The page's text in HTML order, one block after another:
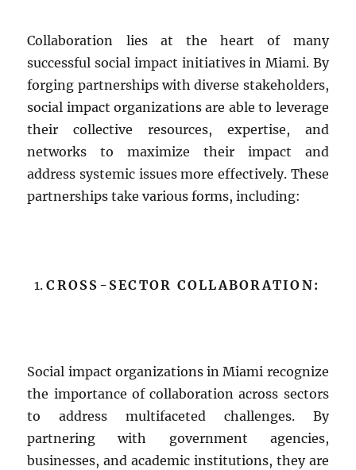
Collaboration lies at the heart of many
successful social impact initiatives in Miami. By
forging partnerships with diverse stakeholders,
social impact organizations are able to leverage
their collective resources, expertise, and
networks to maximize their impact and
address systemic issues more effectively. These
partnerships take various forms, including:
CROSS-SECTOR COLLABORATION:
Social impact organizations in Miami recognize
the importance of collaboration across sectors
to address multifaceted challenges. By
partnering with government agencies,
businesses, and academic institutions, they are